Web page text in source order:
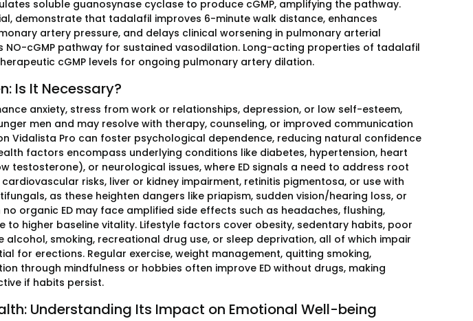
soluble guanosynase cyclase to produce cGMP, amplifying the pathway.
demonstrate that tadalafil improves 6-minute walk distance, enhances
artery pressure, and delays clinical worsening in pulmonary arterial
cGMP pathway for sustained vasodilation. Long-acting properties of tadalafil
cGMP levels for ongoing pulmonary artery dilation.
Is It Necessary?
anxiety, stress from work or relationships, depression, or low self-esteem,
men and may resolve with therapy, counseling, or improved communication
Vidalista Pro can foster psychological dependence, reducing natural confidence
factors encompass underlying conditions like diabetes, hypertension, heart
testosterone), or neurological issues, where ED signals a need to address root
risks, liver or kidney impairment, retinitis pigmentosa, or use with
as these heighten dangers like priapism, sudden vision/hearing loss, or
organic ED may face amplified side effects such as headaches, flushing,
to higher baseline vitality. Lifestyle factors cover obesity, sedentary habits, poor
alcohol, smoking, recreational drug use, or sleep deprivation, all of which impair
for erections. Regular exercise, weight management, quitting smoking,
through mindfulness or hobbies often improve ED without drugs, making
if habits persist.
Understanding Its Impact on Emotional Well-being